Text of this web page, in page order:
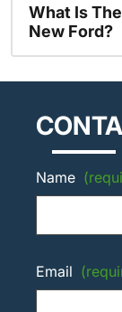
What Is
New Ford?
Name
Email